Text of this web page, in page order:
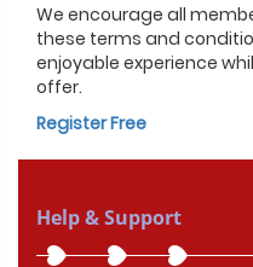
We encourage all
these terms and
enjoyable experience
offer.
Register Free
Help & Support